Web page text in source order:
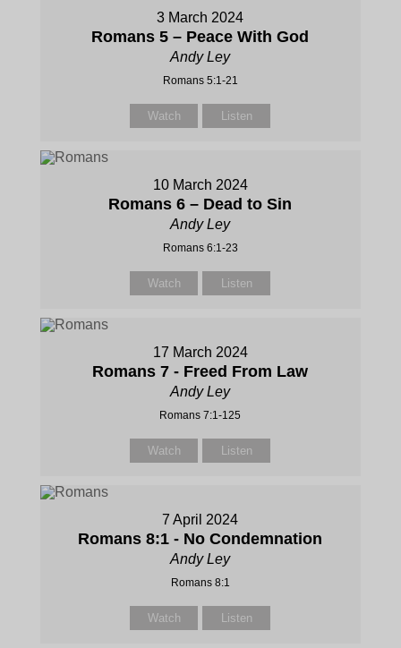
3 March 2024
Romans 5 – Peace With God
Andy Ley
Romans 5:1-21
Watch Listen
10 March 2024
Romans 6 – Dead to Sin
Andy Ley
Romans 6:1-23
Watch Listen
17 March 2024
Romans 7 - Freed From Law
Andy Ley
Romans 7:1-125
Watch Listen
7 April 2024
Romans 8:1 - No Condemnation
Andy Ley
Romans 8:1
Watch Listen